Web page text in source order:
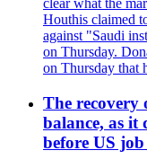
clear what the
Houthis claimed
against "Saudi
on Thursday.
on Thursday that
The recovery
balance, as it
before US